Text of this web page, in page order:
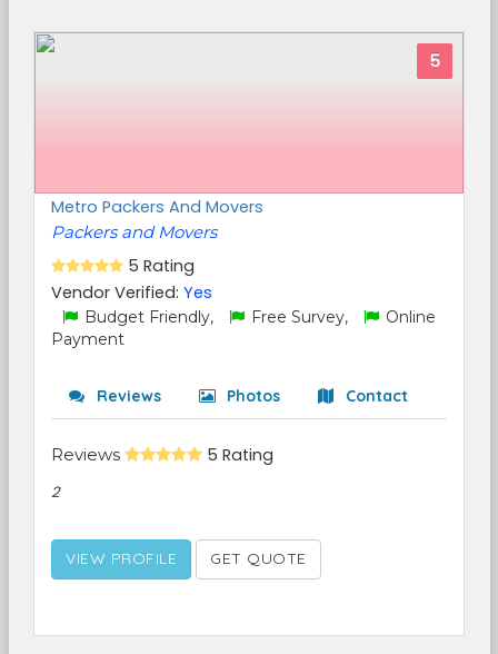
5
Metro Packers And Movers
Packers and Movers
5 Rating
Vendor Verified: Yes
Budget Friendly, Free Survey,
Online
Payment
Reviews Photos Contact
Reviews 5 Rating
2
VIEW PROFILE GET QUOTE